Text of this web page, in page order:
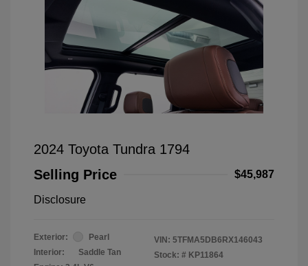
2024 Toyota Tundra 1794
Selling Price
$45,987
Disclosure
Exterior:
Pearl
Interior:
Saddle Tan
VIN: 5TFMA5DB6RX146043
Stock: # KP11864